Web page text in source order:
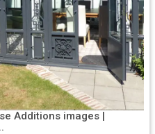
Additions images |